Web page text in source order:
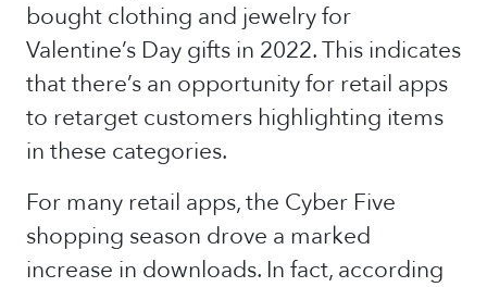
bought clothing and jewelry for
Valentine’s Day gifts in 2022. This indicates
that there’s an opportunity for retail apps
to retarget customers highlighting items
in these categories.
For many retail apps, the Cyber Five
shopping season drove a marked
increase in downloads. In fact, according